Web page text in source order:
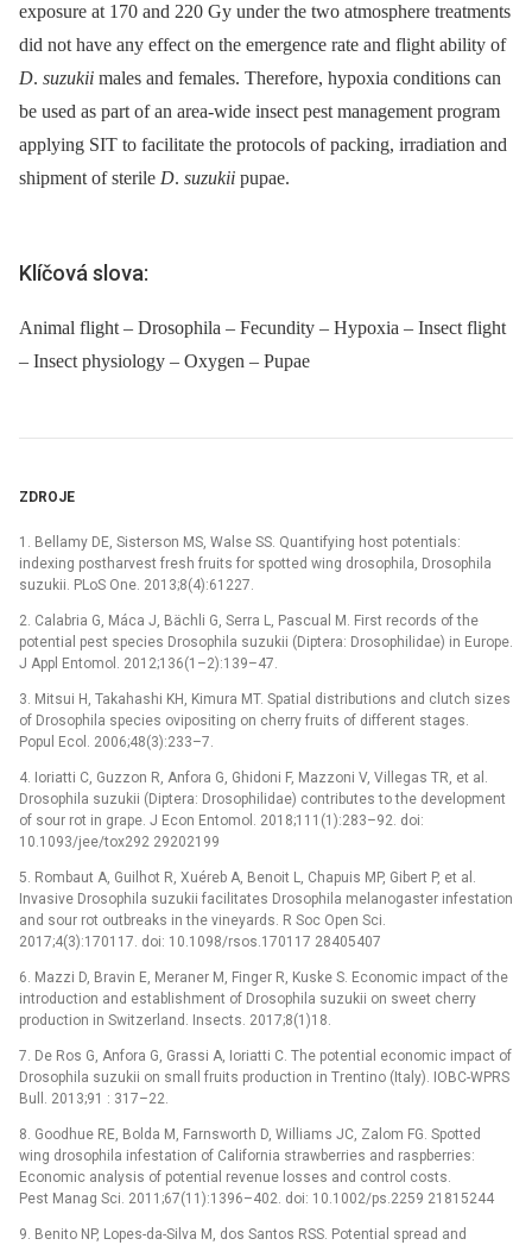
exposure at 170 and 220 Gy under the two atmosphere treatments
did not have any effect on the emergence rate and flight ability of
D. suzukii males and females. Therefore, hypoxia conditions can
be used as part of an area-wide insect pest management program
applying SIT to facilitate the protocols of packing, irradiation and
shipment of sterile D. suzukii pupae.
Klíčová slova:
Animal flight – Drosophila – Fecundity – Hypoxia – Insect flight
– Insect physiology – Oxygen – Pupae
ZDROJE
1. Bellamy DE, Sisterson MS, Walse SS. Quantifying host potentials:
indexing postharvest fresh fruits for spotted wing drosophila, Drosophila
suzukii. PLoS One. 2013;8(4):61227.
2. Calabria G, Máca J, Bächli G, Serra L, Pascual M. First records of the
potential pest species Drosophila suzukii (Diptera: Drosophilidae) in Europe.
J Appl Entomol. 2012;136(1–2):139–47.
3. Mitsui H, Takahashi KH, Kimura MT. Spatial distributions and clutch sizes
of Drosophila species ovipositing on cherry fruits of different stages.
Popul Ecol. 2006;48(3):233–7.
4. Ioriatti C, Guzzon R, Anfora G, Ghidoni F, Mazzoni V, Villegas TR, et al.
Drosophila suzukii (Diptera: Drosophilidae) contributes to the development
of sour rot in grape. J Econ Entomol. 2018;111(1):283–92. doi:
10.1093/jee/tox292 29202199
5. Rombaut A, Guilhot R, Xuéreb A, Benoit L, Chapuis MP, Gibert P, et al.
Invasive Drosophila suzukii facilitates Drosophila melanogaster infestation
and sour rot outbreaks in the vineyards. R Soc Open Sci.
2017;4(3):170117. doi: 10.1098/rsos.170117 28405407
6. Mazzi D, Bravin E, Meraner M, Finger R, Kuske S. Economic impact of the
introduction and establishment of Drosophila suzukii on sweet cherry
production in Switzerland. Insects. 2017;8(1)18.
7. De Ros G, Anfora G, Grassi A, Ioriatti C. The potential economic impact of
Drosophila suzukii on small fruits production in Trentino (Italy). IOBC-WPRS
Bull. 2013;91 : 317–22.
8. Goodhue RE, Bolda M, Farnsworth D, Williams JC, Zalom FG. Spotted
wing drosophila infestation of California strawberries and raspberries:
Economic analysis of potential revenue losses and control costs.
Pest Manag Sci. 2011;67(11):1396–402. doi: 10.1002/ps.2259 21815244
9. Benito NP, Lopes-da-Silva M, dos Santos RSS. Potential spread and